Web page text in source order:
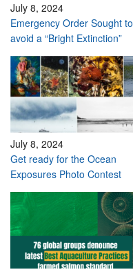
July 8, 2024
Emergency Order Sought to
avoid a “Bright Extinction”
July 8, 2024
Get ready for the Ocean
Exposures Photo Contest